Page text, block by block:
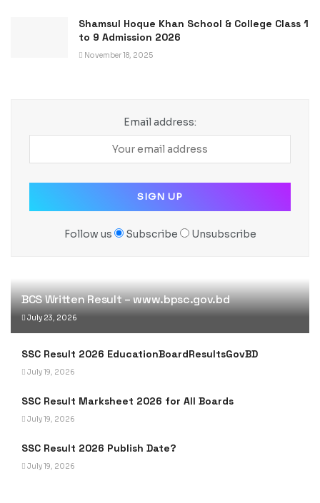
Shamsul Hoque Khan School & College Class 1
to 9 Admission 2026
November 18, 2025
Email address:
Follow us Subscribe Unsubscribe
BCS Written Result – www.bpsc.gov.bd
July 23, 2026
SSC Result 2026 EducationBoardResultsGovBD
July 19, 2026
SSC Result Marksheet 2026 for All Boards
July 19, 2026
SSC Result 2026 Publish Date?
July 19, 2026